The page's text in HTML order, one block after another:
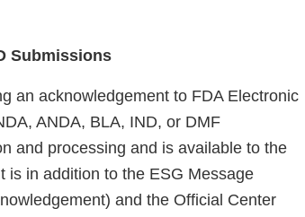
Submissions
an acknowledgement to FDA Electronic
ANDA, BLA, IND, or DMF
and processing and is available to the
is in addition to the ESG Message
and the Official Center